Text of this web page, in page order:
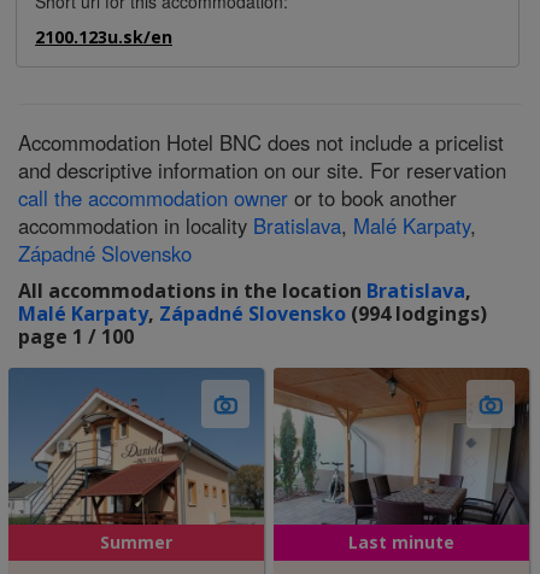
2100.123u.sk/en
Accommodation Hotel BNC does not include a pricelist
and descriptive information on our site. For reservation
call the accommodation owner or to book another
accommodation in locality Bratislava, Malé Karpaty,
Západné Slovensko
All accommodations in the location Bratislava,
Malé Karpaty, Západné Slovensko (994 lodgings)
page 1 / 100
Summer Last minute